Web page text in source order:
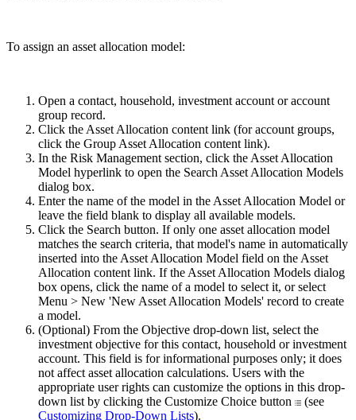
To assign an asset allocation model:
Open a contact, household, investment account or account
group record.
Click the Asset Allocation content link (for account groups,
click the Group Asset Allocation content link).
In the Risk Management section, click the Asset Allocation
Model hyperlink to open the Search Asset Allocation Models
dialog box.
Enter the name of the model in the Asset Allocation Model or
leave the field blank to display all available models.
Click the Search button. If only one asset allocation model
matches the search criteria, that model's name in automatically
inserted into the Asset Allocation Model field on the Asset
Allocation content link. If the Asset Allocation Models dialog
box opens, click the name of a model to select it, or select
Menu > New 'New Asset Allocation Models' record to create
a model.
(Optional) From the Objective drop-down list, select the
investment objective for this contact, household or investment
account. This field is for informational purposes only; it does
not affect asset allocation calculations. Users with the
appropriate user rights can customize the options in this drop-
down list by clicking the Customize Choice button
(see
Customizing Drop-Down Lists).